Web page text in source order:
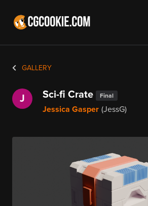
GALLERY
J Sci-fi Crate Final
Jessica Gasper (JessG)